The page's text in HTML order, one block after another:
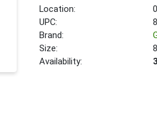
Location:
UPC:
Brand:
Size:
Availability: